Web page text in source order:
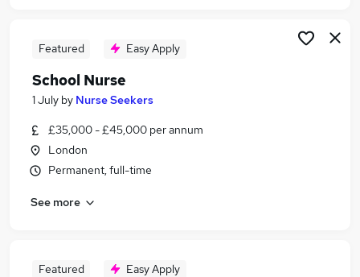
Featured Easy Apply
School Nurse
1 July by Nurse Seekers
£35,000 - £45,000 per annum
London
Permanent, full-time
See more
Featured Easy Apply